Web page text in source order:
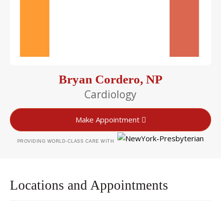
Bryan Cordero, NP
Cardiology
Make Appointment
PROVIDING WORLD-CLASS CARE WITH
Locations and Appointments